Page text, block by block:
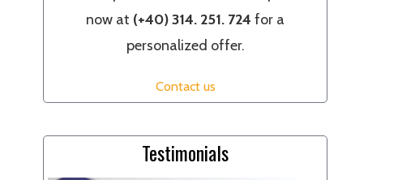
now at (+40) 314. 251. 724 for a
personalized offer.
Contact us
Testimonials